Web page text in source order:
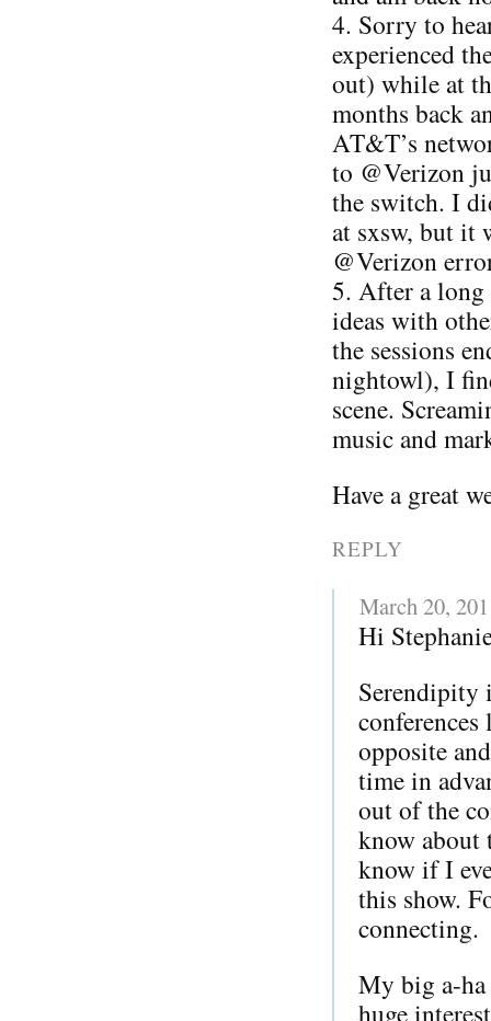
4. Sorry to
experienced
out) while at
months back
AT&T’s
to @Verizon
the switch. I
at sxsw, but it
@Verizon
5. After a long
ideas with
the sessions
nightowl), I
scene.
music and
Have a great
REPLY
March 20,
Hi
Serendipity
opposite
time in
out of the
know about
know if I
this show.
connecting.
My big a-ha
huge